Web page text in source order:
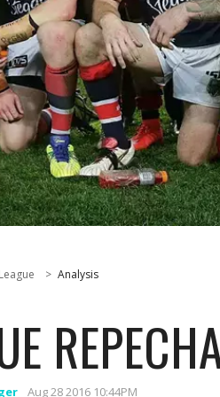
League Analysis
Aug 28 2016 10:44PM